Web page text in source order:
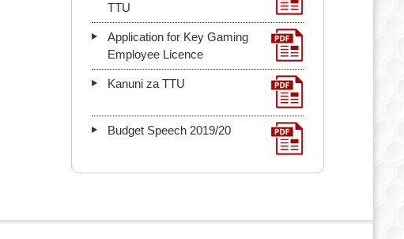
TTU
Application for Key Gaming
Employee Licence
Kanuni za TTU
Budget Speech 2019/20